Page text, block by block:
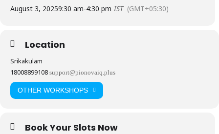
August 3, 20259:30 am-4:30 pm IST (GMT+05:30)
Location
Srikakulam
18008899108 support@pionovaiq.plus
OTHER WORKSHOPS
Book Your Slots Now